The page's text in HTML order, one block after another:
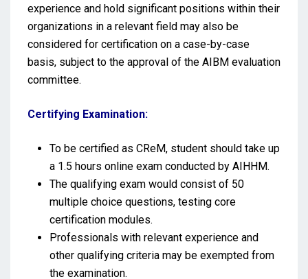
experience and hold significant positions within their
organizations in a relevant field may also be
considered for certification on a case-by-case
basis, subject to the approval of the AIBM evaluation
committee.
Certifying Examination:
To be certified as CReM, student should take up
a 1.5 hours online exam conducted by AIHHM.
The qualifying exam would consist of 50
multiple choice questions, testing core
certification modules.
Professionals with relevant experience and
other qualifying criteria may be exempted from
the examination.